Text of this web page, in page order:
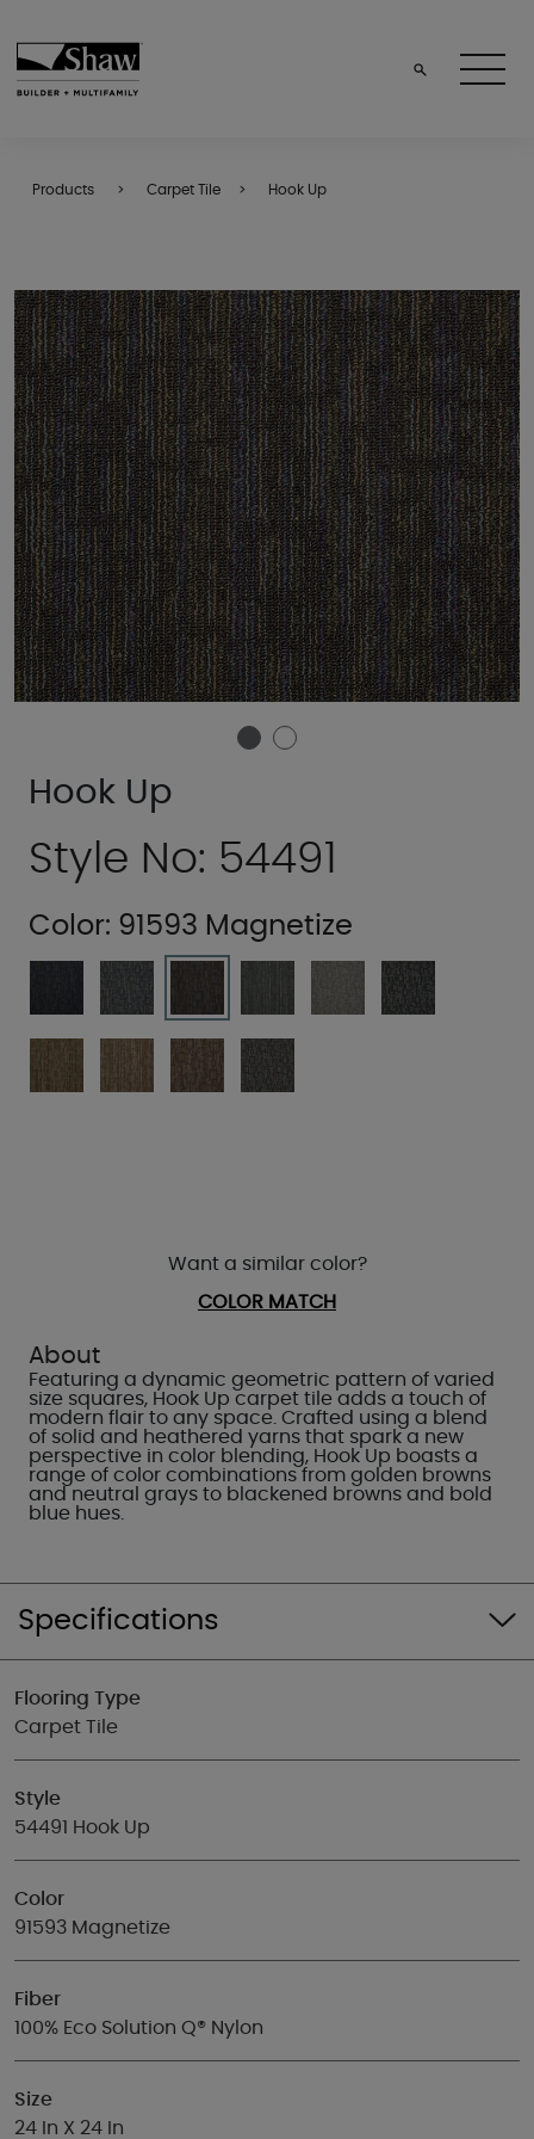
Products Carpet Tile Hook Up
Hook Up
Style No: 54491
About
Featuring a dynamic geometric pattern of varied
size squares, Hook Up carpet tile adds a touch of
modern flair to any space. Crafted using a blend
of solid and heathered yarns that spark a new
perspective in color blending, Hook Up boasts a
range of color combinations from golden browns
and neutral grays to blackened browns and bold
blue hues.
Color: 91593 Magnetize
Want a similar color?
COLOR MATCH
Specifications
Flooring Type
Carpet Tile
Style
54491 Hook Up
Color
91593 Magnetize
Fiber
100% Eco Solution Q® Nylon
Size
24 In X 24 In